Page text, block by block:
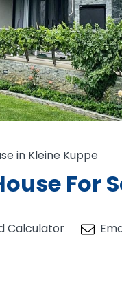
in Kleine Kuppe
For
Calculator